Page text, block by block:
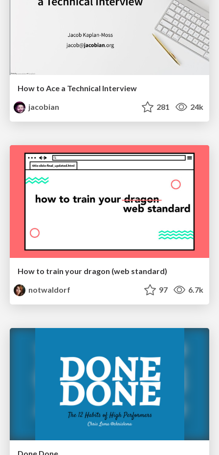
How to Ace a Technical Interview
jacobian
281 24k
How to train your dragon (web standard)
notwaldorf
97 6.7k